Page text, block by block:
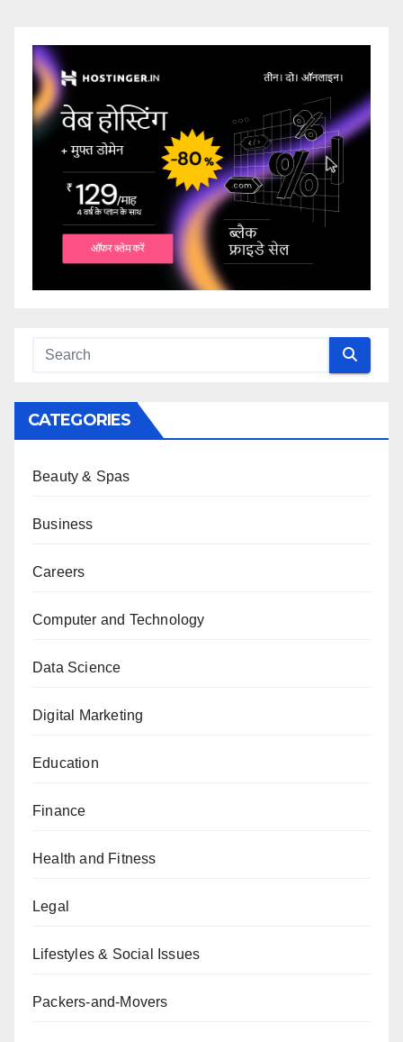
CATEGORIES
Beauty & Spas
Business
Careers
Computer and Technology
Data Science
Digital Marketing
Education
Finance
Health and Fitness
Legal
Lifestyles & Social Issues
Packers-and-Movers